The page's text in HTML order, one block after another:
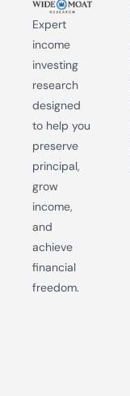
Expert
income
investing
research
designed
to help you
preserve
principal,
grow
income,
and
achieve
financial
freedom.